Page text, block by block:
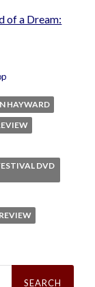
of a Dream:
HAYWARD
DVD